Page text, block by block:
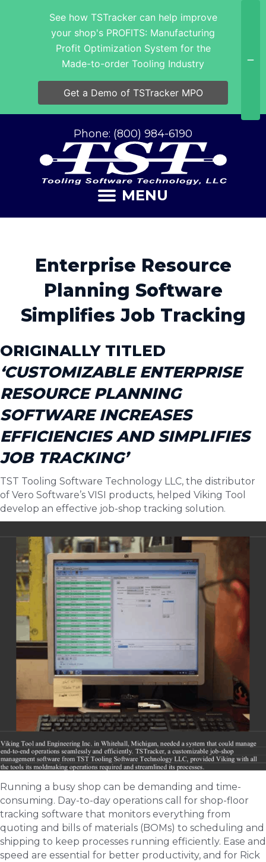
Phone: (800) 984-6190
MENU
Enterprise Resource
Planning Software
Simplifies Job Tracking
ORIGINALLY TITLED
‘CUSTOMIZABLE ENTERPRISE
RESOURCE PLANNING
SOFTWARE INCREASES
EFFICIENCIES AND SIMPLIFIES
JOB TRACKING’
TST Tooling Software Technology LLC, the distributor
of Vero Software’s VISI products, helped Viking Tool
develop an effective job-shop tracking solution.
Running a busy shop can be demanding and time-
consuming. Day-to-day operations call for shop-floor
tracking software that monitors everything from
quoting and bills of materials (BOMs) to scheduling and
shipping to keep processes running efficiently. Ease and
speed are essential for better productivity, and for Rick
See how TSTracker can help improve
your shop's PROFITS: Manufacturing
Profit Optimization System for the
Made-to-order Tooling Industry
Get a Demo of TSTracker MPO